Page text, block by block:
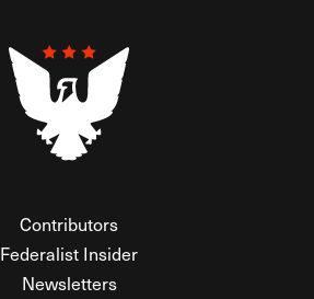
Contributors
Federalist Insider
Newsletters